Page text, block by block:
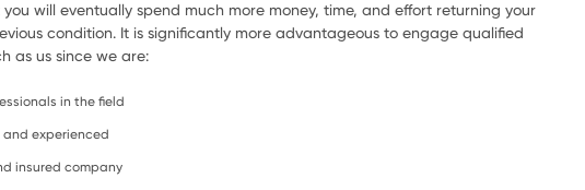
will eventually spend much more money, time, and effort returning your
condition. It is significantly more advantageous to engage qualified
as us since we are:
in the field
and experienced
insured company